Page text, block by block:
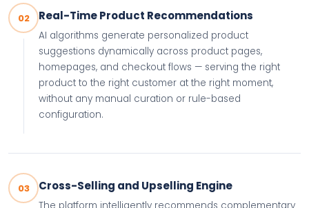
02 Real-Time Product Recommendations
AI algorithms generate personalized product
suggestions dynamically across product pages,
homepages, and checkout flows — serving the right
product to the right customer at the right moment,
without any manual curation or rule-based
configuration.
03 Cross-Selling and Upselling Engine